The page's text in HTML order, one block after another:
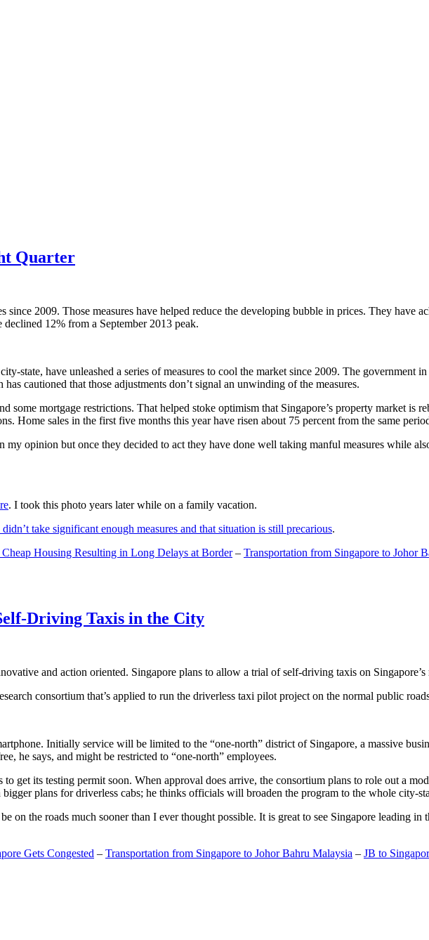
Quarter
since 2009. Those measures have helped reduce the developing bubble in prices. They have
12% from a September 2013 peak.
state, have unleashed a series of measures to cool the market since 2009. The government
cautioned that those adjustments don’t signal an unwinding of the measures.
some mortgage restrictions. That helped stoke optimism that Singapore’s property market is
Home sales in the first five months this year have risen about 75 percent from the same
opinion but once they decided to act they have done well taking manful measures while
. I took this photo years later while on a family vacation.
take significant enough measures and that situation is still precarious.
Housing Resulting in Long Delays at Border– Transportation from Singapore to Johor
Driving Taxis in the City
and action oriented. Singapore plans to allow a trial of self-driving taxis on Singapore’s
consortium that’s applied to run the driverless taxi pilot project on the normal public
Initially service will be limited to the “one-north” district of Singapore, a massive
he says, and might be restricted to “one-north” employees.
get its testing permit soon. When approval does arrive, the consortium plans to role out a
plans for driverless cabs; he thinks officials will broaden the program to the whole city-
on the roads much sooner than I ever thought possible. It is great to see Singapore leading
Gets Congested – Transportation from Singapore to Johor Bahru Malaysia – JB to